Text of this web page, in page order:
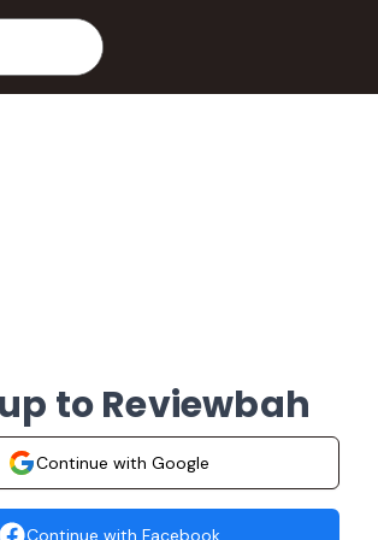
to Reviewbah
Continue with Google
Continue with Facebook